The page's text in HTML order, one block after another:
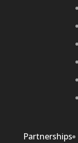
Partnerships